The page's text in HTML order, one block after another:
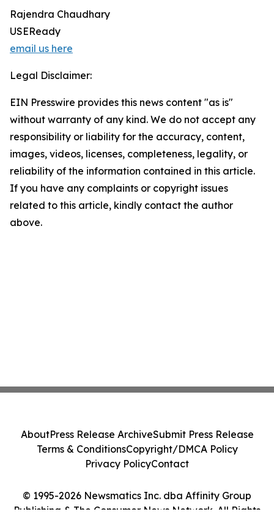
Rajendra Chaudhary
USEReady
email us here
Legal Disclaimer:
EIN Presswire provides this news content "as is"
without warranty of any kind. We do not accept any
responsibility or liability for the accuracy, content,
images, videos, licenses, completeness, legality, or
reliability of the information contained in this article.
If you have any complaints or copyright issues
related to this article, kindly contact the author
above.
© 1995-2026 Newsmatics Inc. dba Affinity Group
Publishing & The Consumer News Network. All Rights
AboutPress Release ArchiveSubmit Press Release
Terms & ConditionsCopyright/DMCA Policy
Privacy PolicyContact